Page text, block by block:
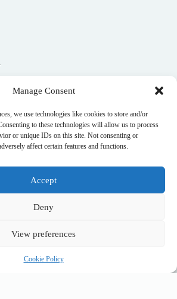
Manage Consent
we use technologies like cookies to store and/or
to these technologies will allow us to process
or unique IDs on this site. Not consenting or
affect certain features and functions.
Accept
Deny
View preferences
Cookie Policy
gymnastics shop · NikaSport.eu · SIA